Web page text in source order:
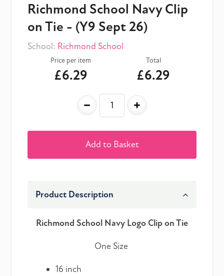
Richmond School Navy Clip
on Tie - (Y9 Sept 26)
School: Richmond School
Price per item
£6.29
- +
Total
£6.29
Add to Basket
Product Description
Richmond School Navy Logo Clip on Tie
One Size
16 inch